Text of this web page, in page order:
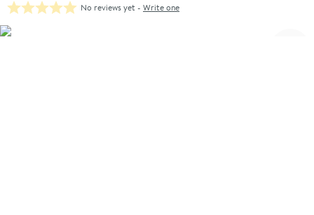
No reviews yet - Write one
Skip over gallery to content